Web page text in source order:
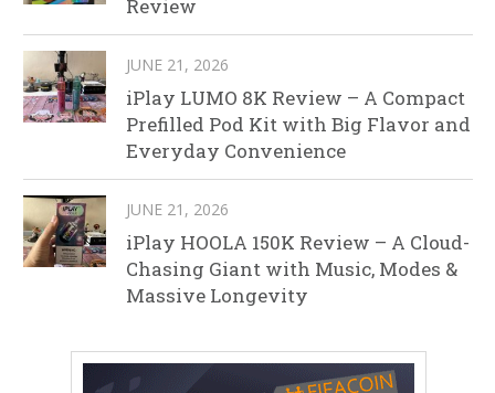
Review
JUNE 21, 2026
iPlay LUMO 8K Review – A Compact
Prefilled Pod Kit with Big Flavor and
Everyday Convenience
JUNE 21, 2026
iPlay HOOLA 150K Review – A Cloud-
Chasing Giant with Music, Modes &
Massive Longevity